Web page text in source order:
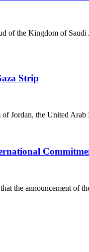
of the Kingdom of Saudi
Strip
Jordan, the United Arab
the announcement of